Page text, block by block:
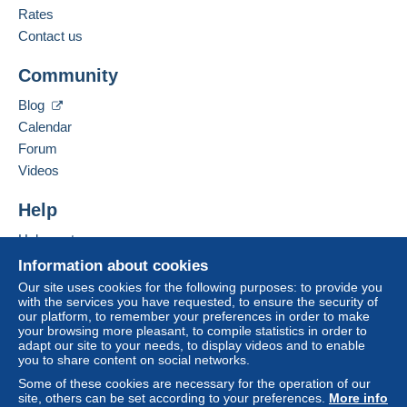
Zone 6
Zone 7
This zone includesone country.
Registered postal parcel (tracking)
Payment by:
Contact the seller
Information about cookies
Our site uses cookies for the following purposes: to provide you
with the services you have requested, to ensure the security of
our platform, to remember your preferences in order to make
your browsing more pleasant, to compile statistics in order to
adapt our site to your needs, to display videos and to enable
you to share content on social networks.
Some of these cookies are necessary for the operation of our
site, others can be set according to your preferences. More info
Rates
Contact us
Community
Blog
Calendar
Forum
Videos
Help
Help center
Buying on Delcampe
Selling on Delcampe
A secure website